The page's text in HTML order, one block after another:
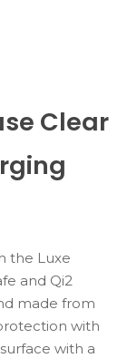
Clear
the Luxe
and Qi2
made from
with
with a